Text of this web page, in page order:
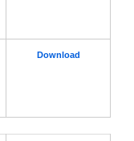
Download